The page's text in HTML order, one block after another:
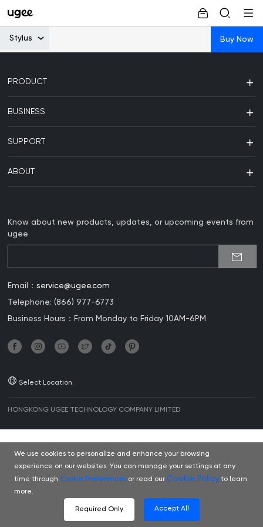
Stylus Buy Now
PRODUCT
BUSINESS
SUPPORT
ABOUT
Know about new products, updates, or upcoming events from
ugee
Email：service@ugee.com
Telephone: (866) 977-6773
Business Hours：From Monday to Friday 10AM-6PM
Select Location
HONGKONG UGEE TECHNOLOGY COMPANY LIMITED
We use cookies to personalize and enhance your browsing
experience on our websites. You can manage your settings at any
time through Cookie Preferences or read our Cookie Policy to learn
more.
Required Only Accept All